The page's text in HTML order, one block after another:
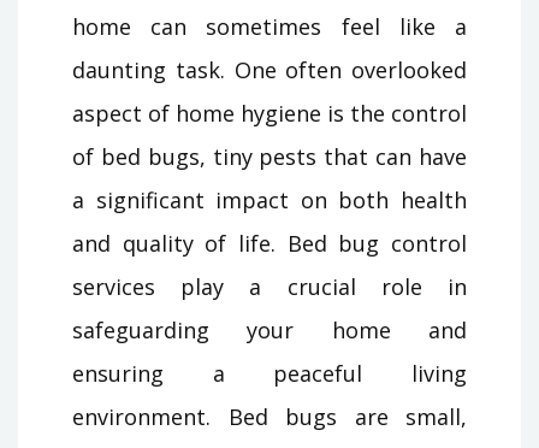
home can sometimes feel like a
daunting task. One often overlooked
aspect of home hygiene is the control
of bed bugs, tiny pests that can have
a significant impact on both health
and quality of life. Bed bug control
services play a crucial role in
safeguarding your home and
ensuring a peaceful living
environment. Bed bugs are small,